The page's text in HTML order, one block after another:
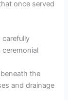
once served
carefully
the
and drainage